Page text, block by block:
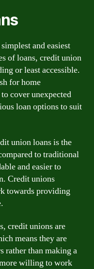
and easiest
of loans, credit union
or least accessible.
for home
cover unexpected
loan options to suit
union loans is the
to traditional
and easier to
Credit unions
towards providing
credit unions are
means they are
rather than making a
willing to work